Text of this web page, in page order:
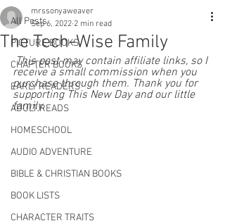
All Posts
PICTURE BOOKS
CHAPTER BOOKS
EARLY READERS
ADULT READS
HOMESCHOOL
AUDIO ADVENTURE
BIBLE & CHRISTIAN BOOKS
BOOK LISTS
CHARACTER TRAITS
The Tech-Wise Family
mrssonyaweaver
Sep 6, 2022 2 min read
This post may contain affiliate links, so I
receive a small commission when you
purchase through them. Thank you for
supporting This New Day and our little
family.